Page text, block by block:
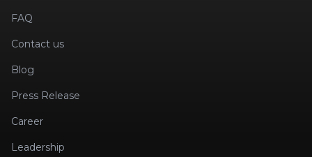
FAQ
Contact us
Blog
Press Release
Career
Leadership